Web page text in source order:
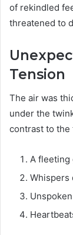
of rekindled
threatened to
Tension
The air was
under the
contrast to the
A fleeting
Whispers